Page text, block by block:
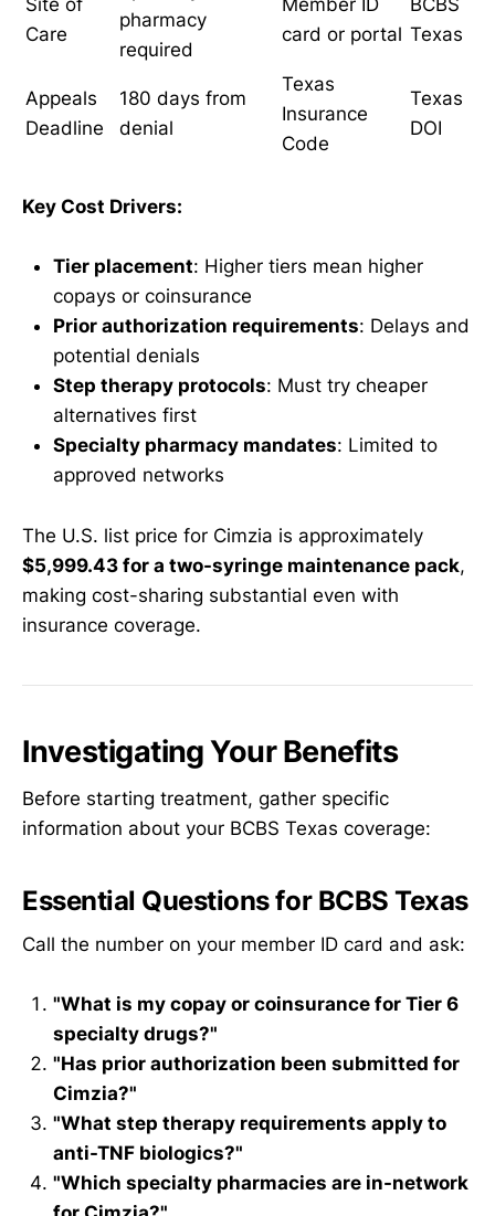
Site of
Care
pharmacy
required
Member ID
card or portal
BCBS
Texas
Appeals
Deadline
180 days from
denial
Texas
Insurance
Code
Texas
DOI
Key Cost Drivers:
Tier placement: Higher tiers mean higher
copays or coinsurance
Prior authorization requirements: Delays and
potential denials
Step therapy protocols: Must try cheaper
alternatives first
Specialty pharmacy mandates: Limited to
approved networks
The U.S. list price for Cimzia is approximately
$5,999.43 for a two-syringe maintenance pack,
making cost-sharing substantial even with
insurance coverage.
Investigating Your Benefits
Before starting treatment, gather specific
information about your BCBS Texas coverage:
Essential Questions for BCBS Texas
Call the number on your member ID card and ask:
"What is my copay or coinsurance for Tier 6
specialty drugs?"
"Has prior authorization been submitted for
Cimzia?"
"What step therapy requirements apply to
anti-TNF biologics?"
"Which specialty pharmacies are in-network